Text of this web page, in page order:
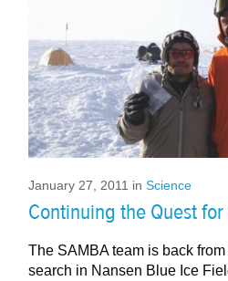
January 27, 2011 inScience
Continuing the Quest
The SAMBA team is back
search in Nansen Blue Ice